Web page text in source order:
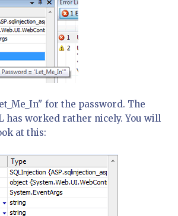
for the password. The
has worked rather nicely. You will
at this: